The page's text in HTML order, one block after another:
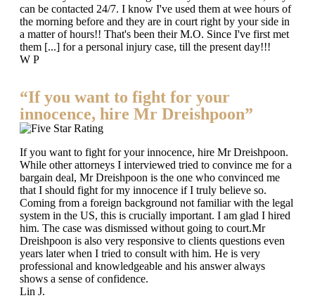
can be contacted 24/7. I know I've used them at wee hours of
the morning before and they are in court right by your side in
a matter of hours!! That's been their M.O. Since I've first met
them [...] for a personal injury case, till the present day!!!
W P
“If you want to fight for your
innocence, hire Mr Dreishpoon”
If you want to fight for your innocence, hire Mr Dreishpoon.
While other attorneys I interviewed tried to convince me for a
bargain deal, Mr Dreishpoon is the one who convinced me
that I should fight for my innocence if I truly believe so.
Coming from a foreign background not familiar with the legal
system in the US, this is crucially important. I am glad I hired
him. The case was dismissed without going to court.Mr
Dreishpoon is also very responsive to clients questions even
years later when I tried to consult with him. He is very
professional and knowledgeable and his answer always
shows a sense of confidence.
Lin J.